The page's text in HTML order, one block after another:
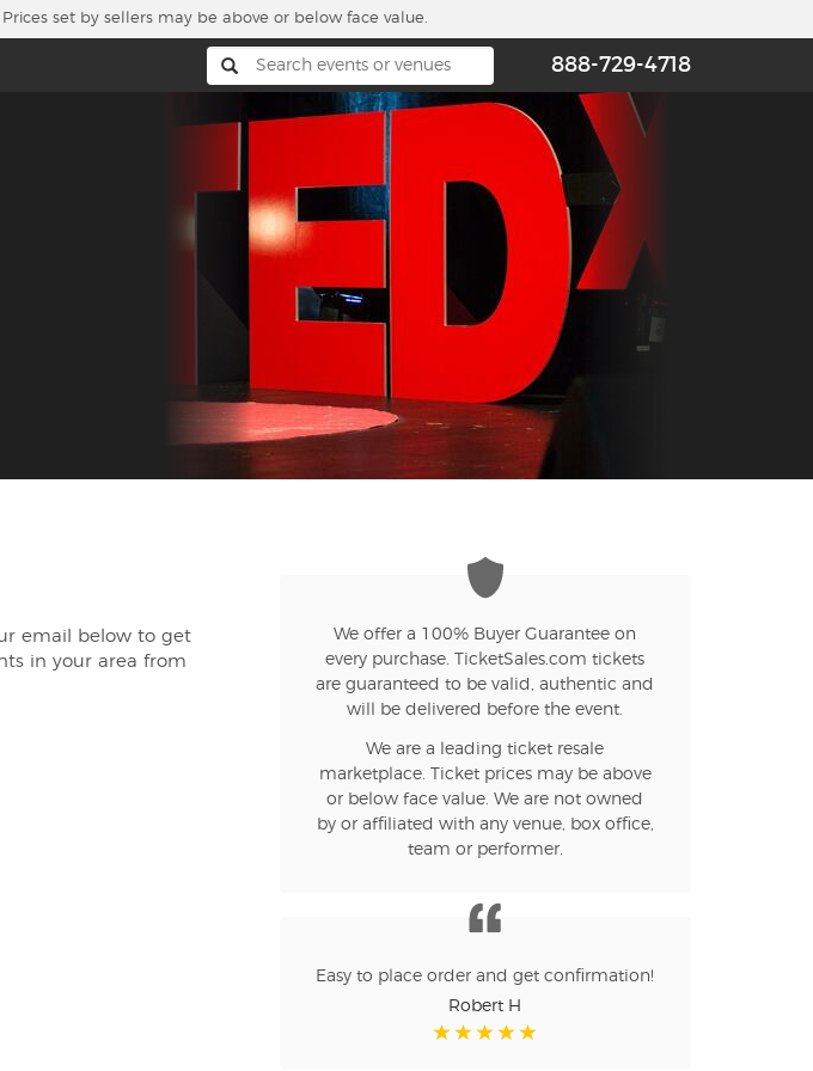
set by sellers may be above or below face value.
888-729-4718
email below to get
in your area from
We offer a 100% Buyer Guarantee on
every purchase. TicketSales.com tickets
are guaranteed to be valid, authentic and
will be delivered before the event.
We are a leading ticket resale
marketplace. Ticket prices may be above
or below face value. We are not owned
by or affiliated with any venue, box office,
team or performer.
Easy to place order and get confirmation!
Robert H